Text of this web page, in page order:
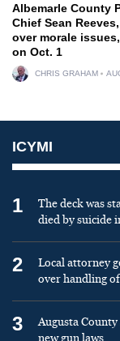
Albemarle County
Chief Sean
over morale
on Oct. 1
CHRIS GRAHAM
ICYMI
1
The deck was
died by suicide
2
Local attorney
over handling of
3
Augusta